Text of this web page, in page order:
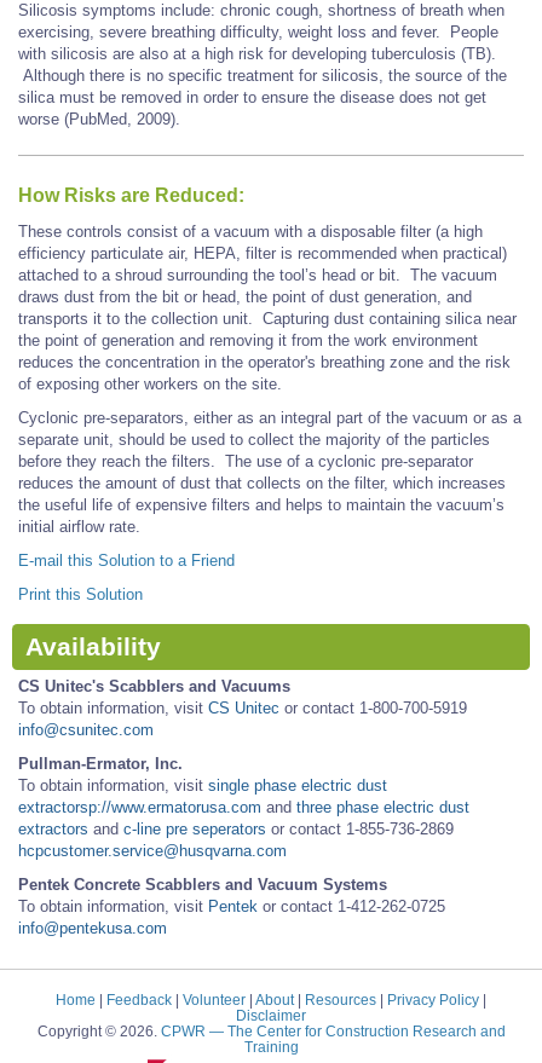
Silicosis symptoms include: chronic cough, shortness of breath when
exercising, severe breathing difficulty, weight loss and fever. People
with silicosis are also at a high risk for developing tuberculosis (TB).
Although there is no specific treatment for silicosis, the source of the
silica must be removed in order to ensure the disease does not get
worse (PubMed, 2009).
How Risks are Reduced:
These controls consist of a vacuum with a disposable filter (a high
efficiency particulate air, HEPA, filter is recommended when practical)
attached to a shroud surrounding the tool’s head or bit. The vacuum
draws dust from the bit or head, the point of dust generation, and
transports it to the collection unit. Capturing dust containing silica near
the point of generation and removing it from the work environment
reduces the concentration in the operator's breathing zone and the risk
of exposing other workers on the site.
Cyclonic pre-separators, either as an integral part of the vacuum or as a
separate unit, should be used to collect the majority of the particles
before they reach the filters. The use of a cyclonic pre-separator
reduces the amount of dust that collects on the filter, which increases
the useful life of expensive filters and helps to maintain the vacuum’s
initial airflow rate.
E-mail this Solution to a Friend
Print this Solution
Availability
CS Unitec's Scabblers and Vacuums
To obtain information, visit CS Unitec or contact 1-800-700-5919
info@csunitec.com
Pullman-Ermator, Inc.
To obtain information, visit single phase electric dust
extractorsp://www.ermatorusa.com and three phase electric dust
extractors and c-line pre seperators or contact 1-855-736-2869
hcpcustomer.service@husqvarna.com
Pentek Concrete Scabblers and Vacuum Systems
To obtain information, visit Pentek or contact 1-412-262-0725
info@pentekusa.com
Home | Feedback | Volunteer | About | Resources | Privacy Policy |
Disclaimer
Copyright © 2026. CPWR — The Center for Construction Research and
Training